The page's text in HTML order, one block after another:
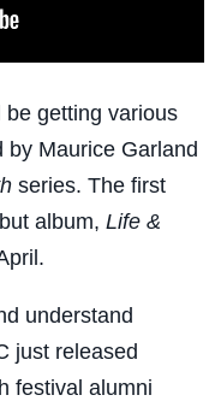
getting various
by Maurice Garland
series. The first
album, Life &
understand
just released
festival alumni